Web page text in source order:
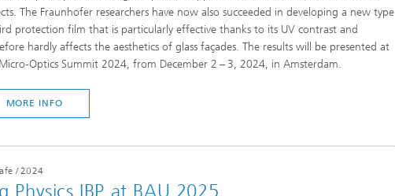
The Fraunhofer researchers have now also succeeded in developing a new type
protection film that is particularly effective thanks to its UV contrast and
hardly affects the aesthetics of glass façades. The results will be presented at
Optics Summit 2024, from December 2 – 3, 2024, in Amsterdam.
MORE INFO
/2024
IBP at BAU 2025